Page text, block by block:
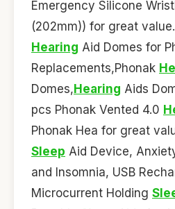
Emergency Silicone
(202mm)) for great
Hearing Aid Domes for
Replacements,Phonak
Domes,Hearing Aids
pcs Phonak Vented 4.0
Phonak Hea for great
Sleep Aid Device,
and Insomnia, USB
Microcurrent Holding